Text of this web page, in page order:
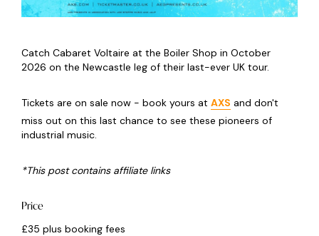
Catch Cabaret Voltaire at the Boiler Shop in October
2026 on the Newcastle leg of their last-ever UK tour.
Tickets are on sale now - book yours at AXS and don't
miss out on this last chance to see these pioneers of
industrial music.
*This post contains affiliate links
Price
£35 plus booking fees